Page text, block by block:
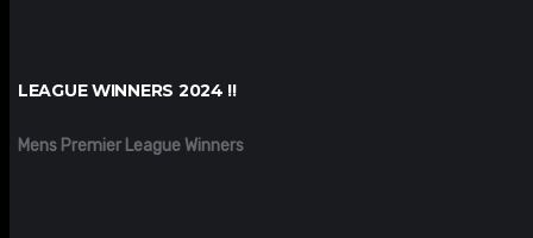
LEAGUE WINNERS 2024 !!
Mens Premier League Winners